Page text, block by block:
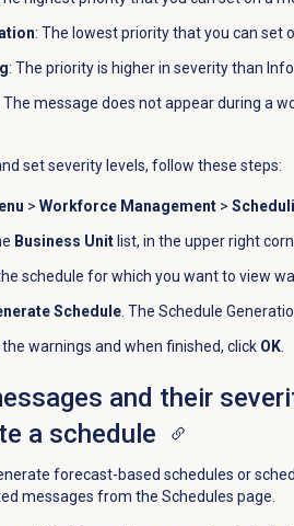
: The lowest priority that you can set
: The priority is higher in severity than
The message does not appear during a
set severity levels, follow these steps:
> Workforce Management>
Business Unitlist, in the upper right
schedule for which you want to view
Schedule. The Schedule
the warnings and when finished, click OK.
and their
a schedule
forecast-based schedules or
messages from the Schedules page.